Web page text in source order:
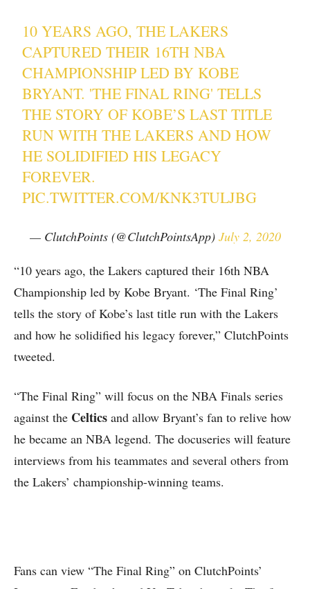
10 YEARS AGO, THE LAKERS
CAPTURED THEIR 16TH NBA
CHAMPIONSHIP LED BY KOBE
BRYANT. 'THE FINAL RING' TELLS
THE STORY OF KOBE’S LAST TITLE
RUN WITH THE LAKERS AND HOW
HE SOLIDIFIED HIS LEGACY
FOREVER.
PIC.TWITTER.COM/KNK3TULJBG
— ClutchPoints (@ClutchPointsApp) July 2, 2020
“10 years ago, the Lakers captured their 16th NBA
Championship led by Kobe Bryant. ‘The Final Ring’
tells the story of Kobe’s last title run with the Lakers
and how he solidified his legacy forever,” ClutchPoints
tweeted.
“The Final Ring” will focus on the NBA Finals series
against the Celtics and allow Bryant’s fan to relive how
he became an NBA legend. The docuseries will feature
interviews from his teammates and several others from
the Lakers’ championship-winning teams.
Fans can view “The Final Ring” on ClutchPoints’